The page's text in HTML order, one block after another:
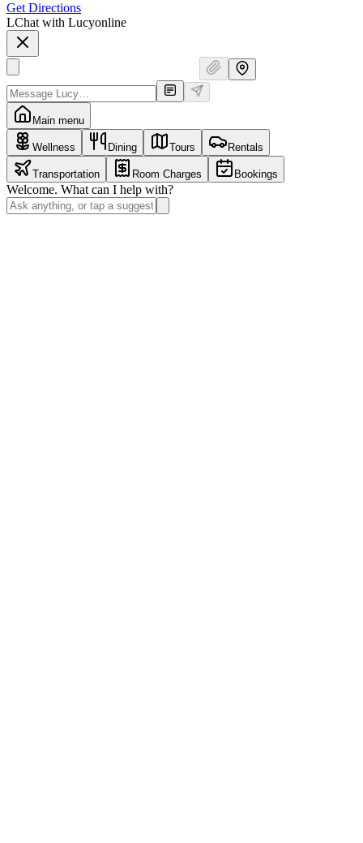
Get Directions
LChat with Lucyonline
Main menu
Wellness Dining Tours Rentals
Transportation Room Charges Bookings
Welcome. What can I help with?